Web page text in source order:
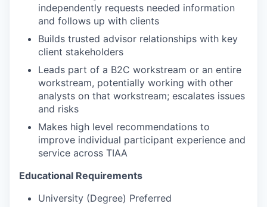
independently requests needed information
and follows up with clients
Builds trusted advisor relationships with key
client stakeholders
Leads part of a B2C workstream or an entire
workstream, potentially working with other
analysts on that workstream; escalates issues
and risks
Makes high level recommendations to
improve individual participant experience and
service across TIAA
Educational Requirements
University (Degree) Preferred